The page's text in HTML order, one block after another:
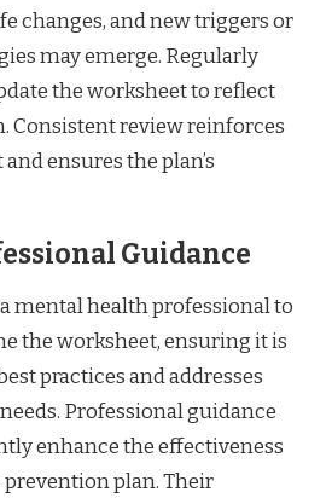
changes, and new triggers or
may emerge. Regularly
the worksheet to reflect
Consistent review reinforces
ensures the plan’s
Guidance
mental health professional to
the worksheet, ensuring it is
practices and addresses
Professional guidance
enhance the effectiveness
prevention plan. Their